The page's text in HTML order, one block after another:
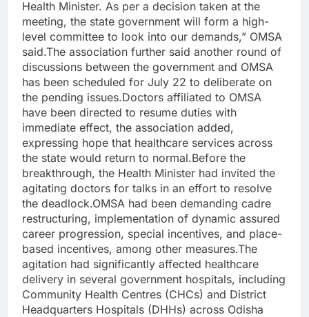
Health Minister. As per a decision taken at the
meeting, the state government will form a high-
level committee to look into our demands,” OMSA
said.The association further said another round of
discussions between the government and OMSA
has been scheduled for July 22 to deliberate on
the pending issues.Doctors affiliated to OMSA
have been directed to resume duties with
immediate effect, the association added,
expressing hope that healthcare services across
the state would return to normal.Before the
breakthrough, the Health Minister had invited the
agitating doctors for talks in an effort to resolve
the deadlock.OMSA had been demanding cadre
restructuring, implementation of dynamic assured
career progression, special incentives, and place-
based incentives, among other measures.The
agitation had significantly affected healthcare
delivery in several government hospitals, including
Community Health Centres (CHCs) and District
Headquarters Hospitals (DHHs) across Odisha